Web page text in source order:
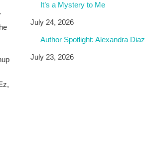
It’s a Mystery to Me
July 24, 2026
Author Spotlight: Alexandra Diaz
July 23, 2026